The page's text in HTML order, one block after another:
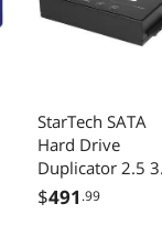
StarTech SATA
Hard Drive
Duplicator 2.5
Inches
$491 .99